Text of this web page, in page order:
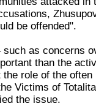
be offended".
such as concerns
than the
role of the often
Victims of
the issue.